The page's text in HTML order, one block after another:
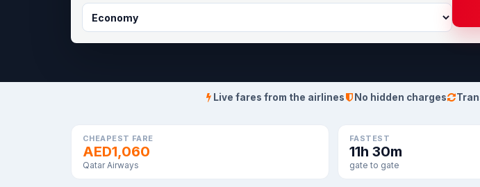
Live fares from the airlines No hidden charges
CHEAPEST FARE
AED1,060
Qatar Airways
FASTEST
11h 30m
gate to gate